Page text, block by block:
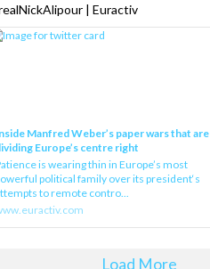
| Euractiv
Manfred Weber’s paper wars that are
Europe’s centre right
is wearing thin in Europe’s most
political family over its president‘s
to remote contro...
Load More